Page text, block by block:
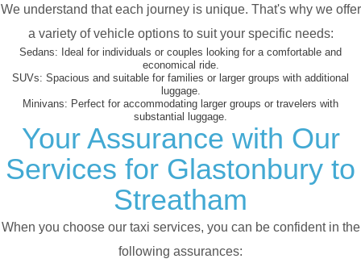
We understand that each journey is unique. That's why we offer
a variety of vehicle options to suit your specific needs:
Sedans: Ideal for individuals or couples looking for a comfortable and
economical ride.
SUVs: Spacious and suitable for families or larger groups with additional
luggage.
Minivans: Perfect for accommodating larger groups or travelers with
substantial luggage.
Your Assurance with Our
Services for Glastonbury to
Streatham
When you choose our taxi services, you can be confident in the
following assurances: